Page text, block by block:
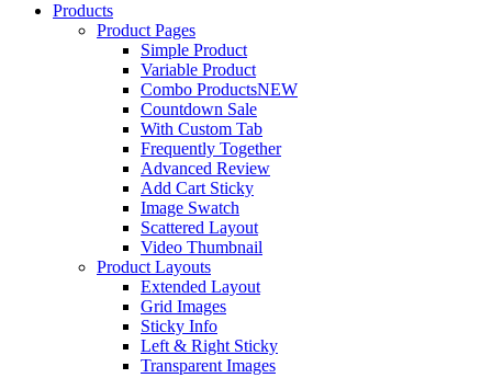
Products
Product Pages
Simple Product
Variable Product
Combo ProductsNEW
Countdown Sale
With Custom Tab
Frequently Together
Advanced Review
Add Cart Sticky
Image Swatch
Scattered Layout
Video Thumbnail
Product Layouts
Extended Layout
Grid Images
Sticky Info
Left & Right Sticky
Transparent Images